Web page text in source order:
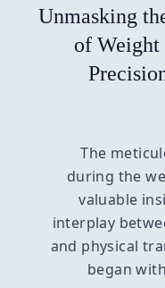
Unmasking
of Weight
The
during the
valuable
interplay
and physical
began